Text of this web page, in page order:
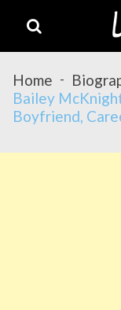
Home
Bailey
Boyfriend,